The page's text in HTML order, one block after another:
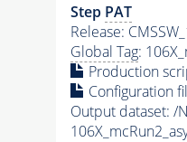
Step PAT
Release:
Global Tag:
Production
Configuration
Output dataset: /